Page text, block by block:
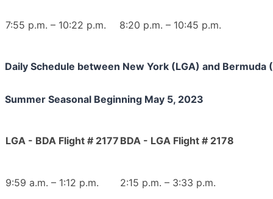
7:55 p.m. – 10:22 p.m. 8:20 p.m. – 10:45 p.m.
Daily Schedule between New York (LGA) and Bermuda
Summer Seasonal Beginning May 5, 2023
LGA - BDA Flight # 2177 BDA - LGA Flight # 2178
9:59 a.m. – 1:12 p.m. 2:15 p.m. – 3:33 p.m.